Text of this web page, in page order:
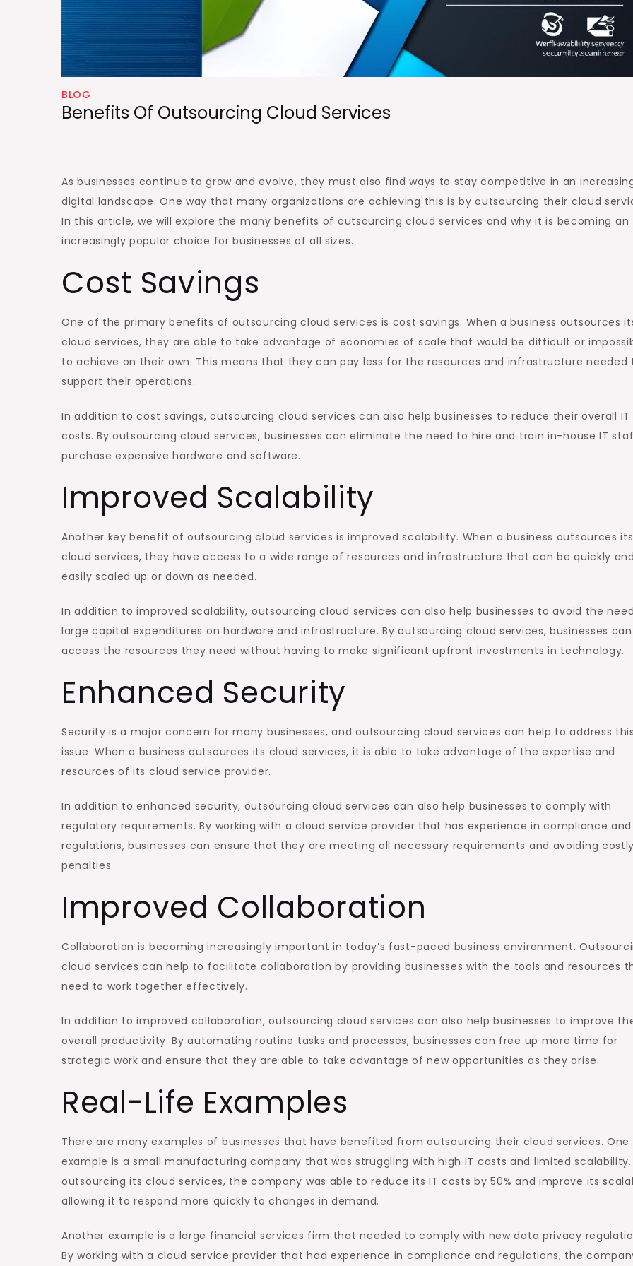
BLOG
Benefits Of Outsourcing Cloud Services
As businesses continue to grow and evolve, they must also find ways to stay competitive in an
digital landscape. One way that many organizations are achieving this is by outsourcing their cloud
In this article, we will explore the many benefits of outsourcing cloud services and why it is becoming an
increasingly popular choice for businesses of all sizes.
Cost Savings
One of the primary benefits of outsourcing cloud services is cost savings. When a business outsources
cloud services, they are able to take advantage of economies of scale that would be difficult or
to achieve on their own. This means that they can pay less for the resources and infrastructure needed
support their operations.
In addition to cost savings, outsourcing cloud services can also help businesses to reduce their overall IT
costs. By outsourcing cloud services, businesses can eliminate the need to hire and train in-house IT
purchase expensive hardware and software.
Improved Scalability
Another key benefit of outsourcing cloud services is improved scalability. When a business outsources its
cloud services, they have access to a wide range of resources and infrastructure that can be quickly and
easily scaled up or down as needed.
In addition to improved scalability, outsourcing cloud services can also help businesses to avoid the
large capital expenditures on hardware and infrastructure. By outsourcing cloud services, businesses can
access the resources they need without having to make significant upfront investments in technology.
Enhanced Security
Security is a major concern for many businesses, and outsourcing cloud services can help to address this
issue. When a business outsources its cloud services, it is able to take advantage of the expertise and
resources of its cloud service provider.
In addition to enhanced security, outsourcing cloud services can also help businesses to comply with
regulatory requirements. By working with a cloud service provider that has experience in compliance and
regulations, businesses can ensure that they are meeting all necessary requirements and avoiding costly
penalties.
Improved Collaboration
Collaboration is becoming increasingly important in today’s fast-paced business environment.
cloud services can help to facilitate collaboration by providing businesses with the tools and resources
need to work together effectively.
In addition to improved collaboration, outsourcing cloud services can also help businesses to improve
overall productivity. By automating routine tasks and processes, businesses can free up more time for
strategic work and ensure that they are able to take advantage of new opportunities as they arise.
Real-Life Examples
There are many examples of businesses that have benefited from outsourcing their cloud services. One
example is a small manufacturing company that was struggling with high IT costs and limited scalability.
outsourcing its cloud services, the company was able to reduce its IT costs by 50% and improve its
allowing it to respond more quickly to changes in demand.
Another example is a large financial services firm that needed to comply with new data privacy
By working with a cloud service provider that had experience in compliance and regulations, the